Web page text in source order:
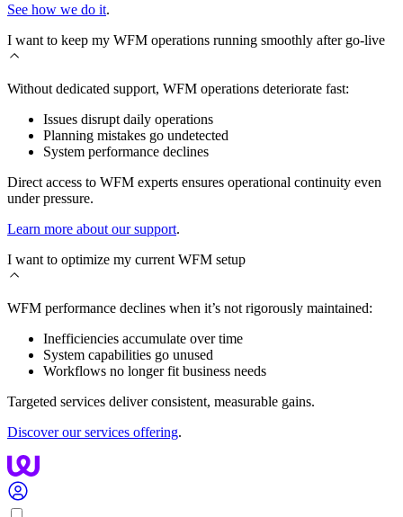
See how we do it.
I want to keep my WFM operations running smoothly after go-live
Without dedicated support, WFM operations deteriorate fast:
Issues disrupt daily operations
Planning mistakes go undetected
System performance declines
Direct access to WFM experts ensures operational continuity even
under pressure.
Learn more about our support.
I want to optimize my current WFM setup
WFM performance declines when it’s not rigorously maintained:
Inefficiencies accumulate over time
System capabilities go unused
Workflows no longer fit business needs
Targeted services deliver consistent, measurable gains.
Discover our services offering.